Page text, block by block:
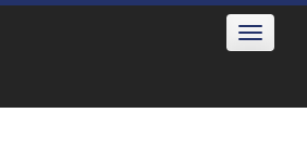
Toggle